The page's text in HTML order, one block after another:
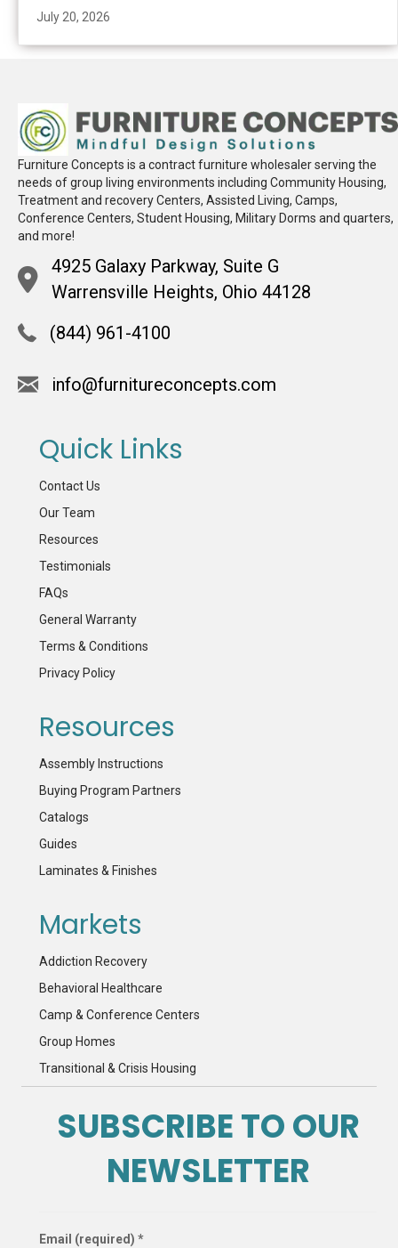
July 20, 2026
Furniture Concepts is a contract furniture wholesaler serving the
needs of group living environments including Community Housing,
Treatment and recovery Centers, Assisted Living, Camps,
Conference Centers, Student Housing, Military Dorms and quarters,
and more!
4925 Galaxy Parkway, Suite G
Warrensville Heights, Ohio 44128
(844) 961-4100
info@furnitureconcepts.com
Quick Links
Contact Us
Our Team
Resources
Testimonials
FAQs
General Warranty
Terms & Conditions
Privacy Policy
Resources
Assembly Instructions
Buying Program Partners
Catalogs
Guides
Laminates & Finishes
Markets
Addiction Recovery
Behavioral Healthcare
Camp & Conference Centers
Group Homes
Transitional & Crisis Housing
SUBSCRIBE TO OUR
NEWSLETTER
Email (required) *